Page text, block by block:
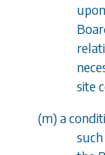
site
(m) a